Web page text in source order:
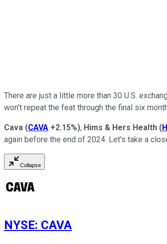
There are just a little more than 30 U.S.
won't repeat the feat through the final six
Cava (CAVA +2.15%), Hims & Hers Health (
again before the end of 2024. Let's take a
Collapse
NYSE: CAVA